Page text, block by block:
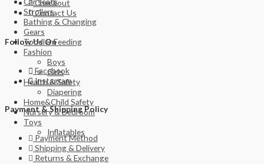
Strollers
Bathing & Changing
Gears
Toddler Feeding
Fashion
Boys
Girls
Health & Safety
Diapering
Home&Child Safety
Nursery & Bedroom
Toys
Inflatables
Checkout
Contact Us
Follow Us On
Facebook
Instagram
Payment & Shipping Policy
Payment Method
Shipping & Delivery
Returns & Exchange